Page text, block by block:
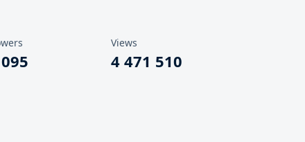
Views
4 471 510